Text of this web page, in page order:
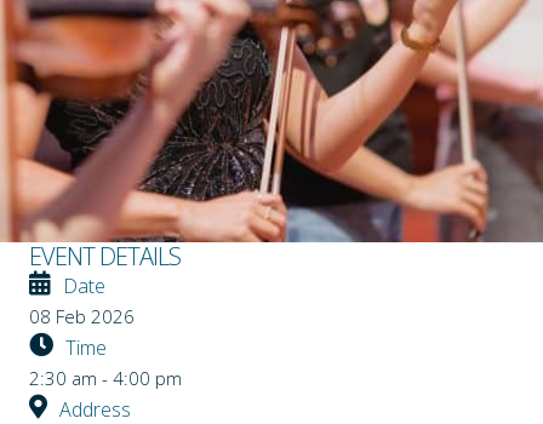
EVENT DETAILS
Date
08 Feb 2026
Time
2:30 am - 4:00 pm
Address